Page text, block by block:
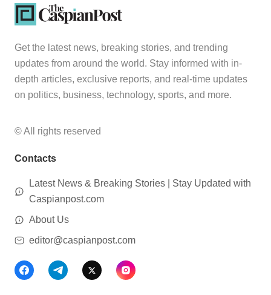
Get the latest news, breaking stories, and trending
updates from around the world. Stay informed with in-
depth articles, exclusive reports, and real-time updates
on politics, business, technology, sports, and more.
© All rights reserved
Contacts
Latest News & Breaking Stories | Stay Updated with
Caspianpost.com
About Us
editor@caspianpost.com